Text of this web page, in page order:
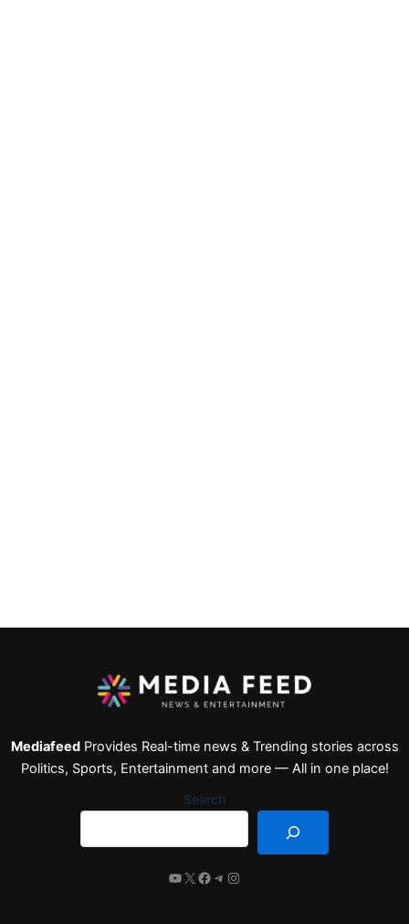
MediafeedProvides Real-time news & Trending stories across
Politics, Sports, Entertainment and more — All in one place!
Search